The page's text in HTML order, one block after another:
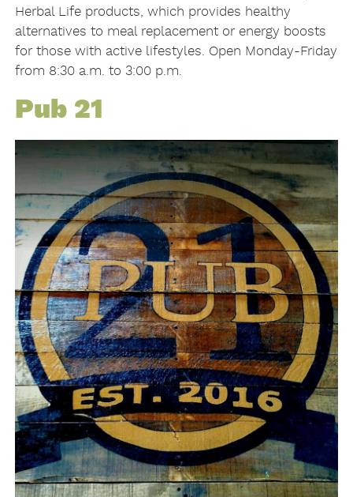
Herbal Life products, which provides healthy
alternatives to meal replacement or energy boosts
for those with active lifestyles. Open Monday-Friday
from 8:30 a.m. to 3:00 p.m.
Pub 21